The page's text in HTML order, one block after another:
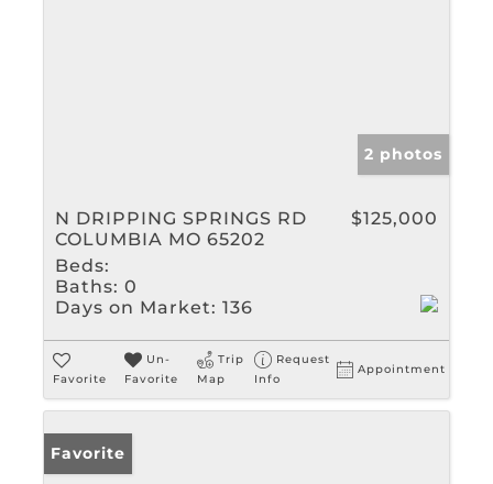
2 photos
N DRIPPING SPRINGS RD
COLUMBIA MO 65202
$125,000
Beds:
Baths: 0
Days on Market: 136
Favorite
Un-
Favorite
Trip
Map
Request
Info
Appointment
Favorite